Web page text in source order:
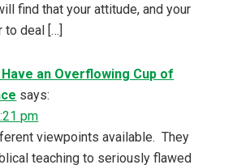
find that your attitude, and your
to deal […]
an Overflowing Cup of
says:
pm
viewpoints available. They
teaching to seriously flawed